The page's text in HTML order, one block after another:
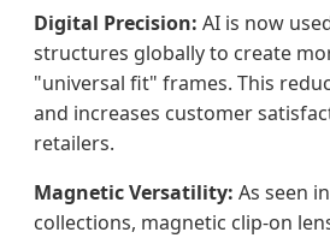
Digital Precision: AI is now
structures globally to create
"universal fit" frames. This
and increases customer
retailers.
Magnetic Versatility: As seen
collections, magnetic clip-on